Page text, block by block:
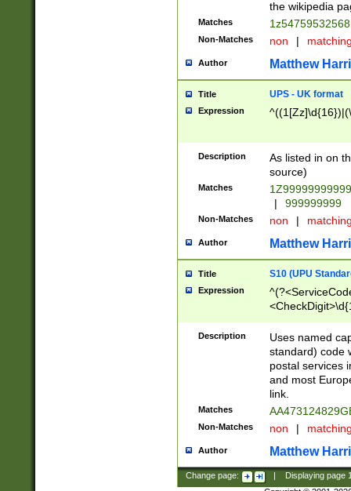
the wikipedia
Matches
Non-Matches non |
Author Matthew
Title UPS - UK format
Expression
Description
As listed in on
source)
Matches
|
999999999
Non-Matches non |
Author Matthew
Title S10 (UPU
Expression
Description
Uses named
standard) code
postal services
and most
link.
Matches
Non-Matches non |
Author Matthew
Change page: Displaying page